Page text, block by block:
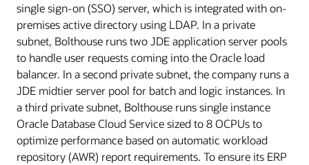
single sign-on (SSO) server, which is integrated with on-
premises active directory using LDAP. In a private
subnet, Bolthouse runs two JDE application server pools
to handle user requests coming into the Oracle load
balancer. In a second private subnet, the company runs a
JDE midtier server pool for batch and logic instances. In
a third private subnet, Bolthouse runs single instance
Oracle Database Cloud Service sized to 8 OCPUs to
optimize performance based on automatic workload
repository (AWR) report requirements. To ensure its ERP